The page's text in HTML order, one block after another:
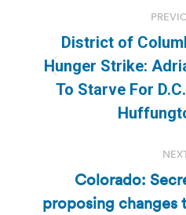
navigation
District of
Hunger Strike:
To Starve For
Colorado:
proposing changes